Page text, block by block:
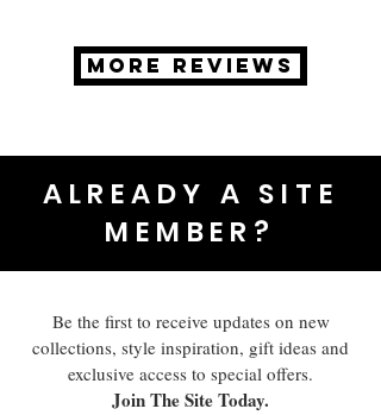
MORE REVIEWS
ALREADY A SITE
MEMBER?
Be the first to receive updates on new
collections, style inspiration, gift ideas and
exclusive access to special offers.
Join The Site Today.